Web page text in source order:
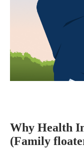
Why Health
(Family